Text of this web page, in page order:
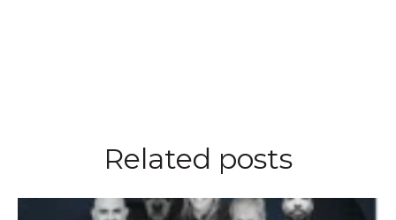
Related posts